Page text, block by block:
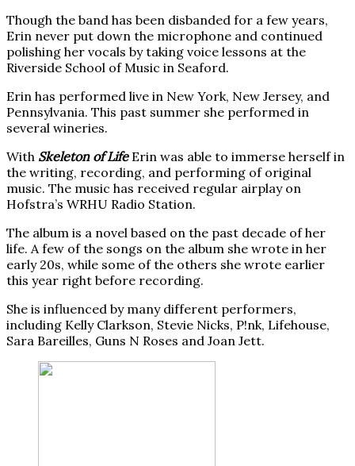
Though the band has been disbanded for a few years,
Erin never put down the microphone and continued
polishing her vocals by taking voice lessons at the
Riverside School of Music in Seaford.
Erin has performed live in New York, New Jersey, and
Pennsylvania. This past summer she performed in
several wineries.
With Skeleton of LifeErin was able to immerse herself in
the writing, recording, and performing of original
music. The music has received regular airplay on
Hofstra’s WRHU Radio Station.
The album is a novel based on the past decade of her
life. A few of the songs on the album she wrote in her
early 20s, while some of the others she wrote earlier
this year right before recording.
She is influenced by many different performers,
including Kelly Clarkson, Stevie Nicks, P!nk, Lifehouse,
Sara Bareilles, Guns N Roses and Joan Jett.